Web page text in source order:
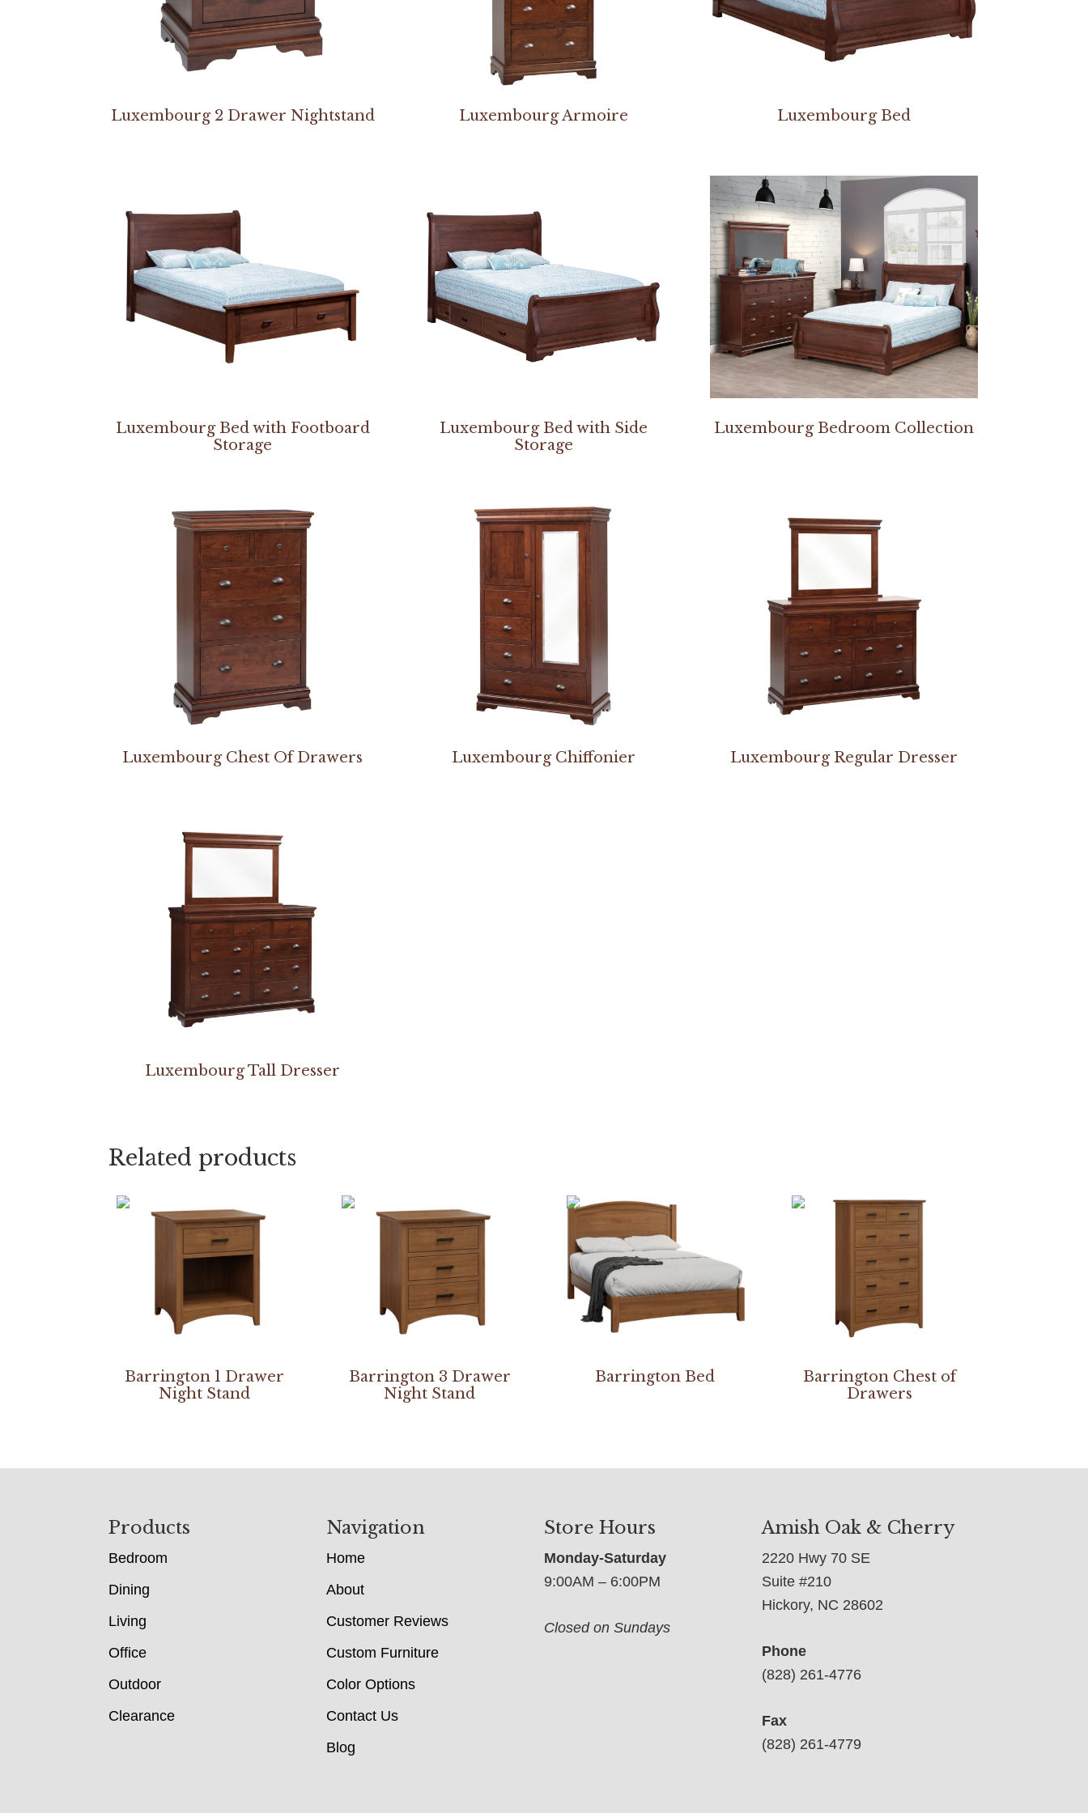
Luxembourg 2 Drawer Nightstand Luxembourg Armoire Luxembourg Bed
Luxembourg Bed with Footboard
Storage
Luxembourg Bed with Side
Storage
Luxembourg Bedroom Collection
Luxembourg Chest Of Drawers Luxembourg Chiffonier Luxembourg Regular Dresser
Luxembourg Tall Dresser
Related products
Barrington 1 Drawer
Night Stand
Barrington 3 Drawer
Night Stand
Barrington Bed
Barrington Chest of
Drawers
Products
Bedroom
Dining
Living
Office
Outdoor
Clearance
Navigation
Home
About
Customer Reviews
Custom Furniture
Color Options
Contact Us
Blog
Store Hours
Monday-Saturday
9:00AM – 6:00PM
Closed on Sundays
Amish Oak & Cherry
2220 Hwy 70 SE
Suite #210
Hickory, NC 28602
Phone
(828) 261-4776
Fax
(828) 261-4779